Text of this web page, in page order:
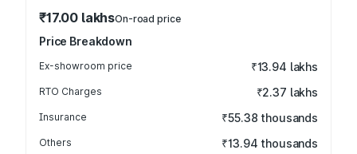
₹17.00 lakhsOn-road price
Price Breakdown
Ex-showroom price ₹13.94 lakhs
RTO Charges ₹2.37 lakhs
Insurance ₹55.38 thousands
Others ₹13.94 thousands